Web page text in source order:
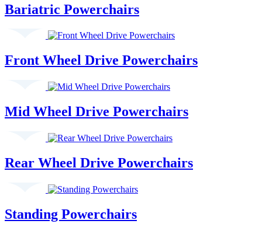
Bariatric Powerchairs
Front Wheel Drive Powerchairs
Mid Wheel Drive Powerchairs
Rear Wheel Drive Powerchairs
Standing Powerchairs